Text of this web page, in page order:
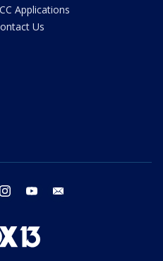
Applications
Us
instagram youtube